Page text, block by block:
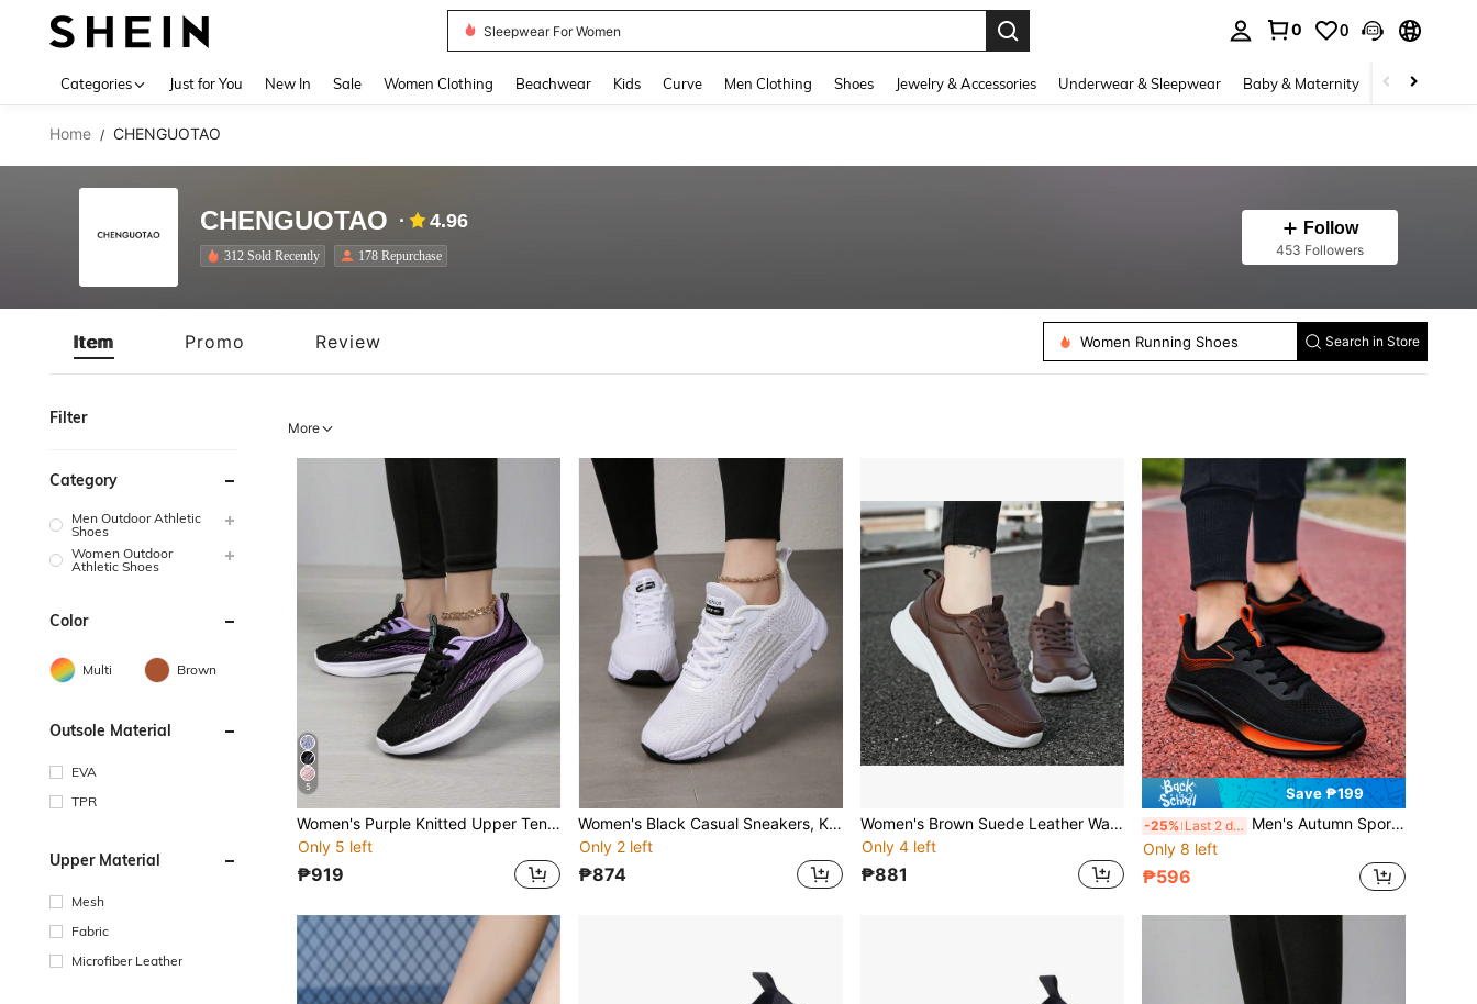
Skirt
0 0
Categories Just for You New In Sale Women Clothing Beachwear Kids Curve Men Clothing Shoes Jewelry & Accessories Underwear & Sleepwear Baby & Maternity Bags &
Home / CHENGUOTAO
CHENGUOTAO 4.96
312 Sold Recently 178 Repurchase
Follow
453 Followers
Item Promo Review Women Running Shoes Search in Store
Filter
Category
Men Outdoor Athletic
Shoes
Women Outdoor
Athletic Shoes
Color
Multi Brown
Outsole Material
EVA
TPR
Upper Material
Mesh
Fabric
Microfiber Leather
More
5
Women's Purple Knitted Upper Tennis Shoes, Thick Sole Casual Daily Fitness Running Sneakers
Only 5 left
₱919
Women's Black Casual Sneakers, Knit Fabric Uppers, Breathable Soft Soles, Lightweight Tennis/Fitness/Running Shoes
Only 2 left
₱874
Women's Brown Suede Leather Waterproof Lace-Up Outdoor Casual Shoes, Low-Top, Soft & Lightweight, Shock-Absorbing, Running Shoes For Fall/Winter
Only 4 left
₱881
Save ₱199
-25% Last 2 days Men's Autumn Sports Shoes, Black Knit Mesh Breathable Soft Bottom Lightweight Outdoor Fitness Casual Running Sneakers
Only 8 left
₱596